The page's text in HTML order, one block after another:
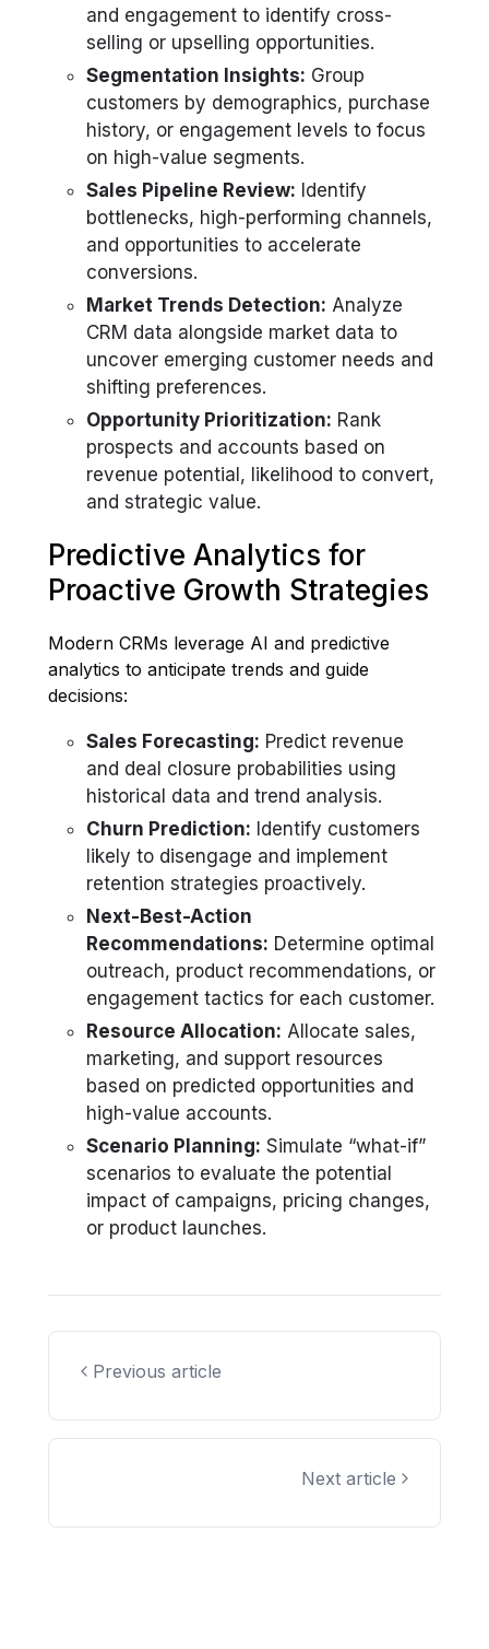
and engagement to identify cross-
selling or upselling opportunities.
Segmentation Insights: Group
customers by demographics, purchase
history, or engagement levels to focus
on high-value segments.
Sales Pipeline Review: Identify
bottlenecks, high-performing channels,
and opportunities to accelerate
conversions.
Market Trends Detection: Analyze
CRM data alongside market data to
uncover emerging customer needs and
shifting preferences.
Opportunity Prioritization: Rank
prospects and accounts based on
revenue potential, likelihood to convert,
and strategic value.
Predictive Analytics for
Proactive Growth Strategies
Modern CRMs leverage AI and predictive
analytics to anticipate trends and guide
decisions:
Sales Forecasting: Predict revenue
and deal closure probabilities using
historical data and trend analysis.
Churn Prediction: Identify customers
likely to disengage and implement
retention strategies proactively.
Next-Best-Action
Recommendations: Determine optimal
outreach, product recommendations, or
engagement tactics for each customer.
Resource Allocation: Allocate sales,
marketing, and support resources
based on predicted opportunities and
high-value accounts.
Scenario Planning: Simulate “what-if”
scenarios to evaluate the potential
impact of campaigns, pricing changes,
or product launches.
Previous article
Next article